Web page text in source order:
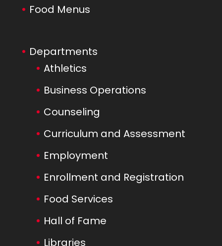
Food Menus
Departments
Athletics
Business Operations
Counseling
Curriculum and Assessment
Employment
Enrollment and Registration
Food Services
Hall of Fame
Libraries